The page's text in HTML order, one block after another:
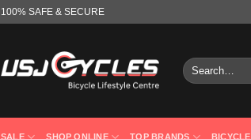
100% SAFE & SECURE
Search
for:
SALE SHOP ONLINE TOP BRANDS BICYCLE